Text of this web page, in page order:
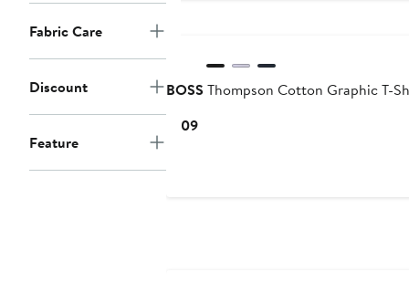
Fabric Care
Discount
Feature
BOSS Thompson Cotton Graphic T-
$109Current